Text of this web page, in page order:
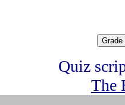
Quiz
The